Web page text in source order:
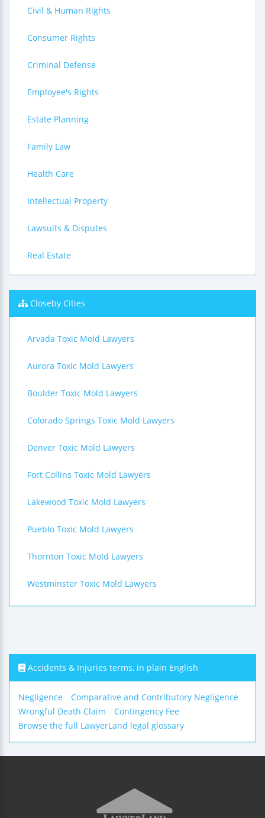
Civil & Human Rights
Consumer Rights
Criminal Defense
Employee's Rights
Estate Planning
Family Law
Health Care
Intellectual Property
Lawsuits & Disputes
Real Estate
Closeby Cities
Arvada Toxic Mold Lawyers
Aurora Toxic Mold Lawyers
Boulder Toxic Mold Lawyers
Colorado Springs Toxic Mold Lawyers
Denver Toxic Mold Lawyers
Fort Collins Toxic Mold Lawyers
Lakewood Toxic Mold Lawyers
Pueblo Toxic Mold Lawyers
Thornton Toxic Mold Lawyers
Westminster Toxic Mold Lawyers
Accidents & Injuries terms, in plain English
Negligence
Comparative and Contributory Negligence
Wrongful Death Claim
Contingency Fee
Browse the full LawyerLand legal glossary